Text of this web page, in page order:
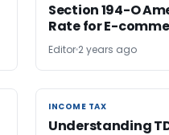
Section 194-O
Rate for E-
Editor 2 years ago
INCOME TAX
INCOME TAX
Understanding